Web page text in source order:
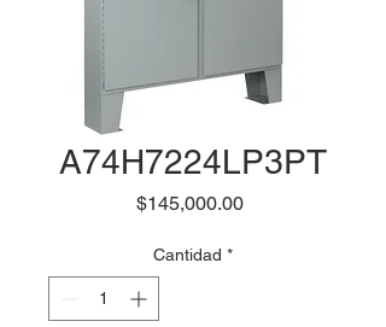
A74H7224LP3PT
$145,000.00Precio
Cantidad *